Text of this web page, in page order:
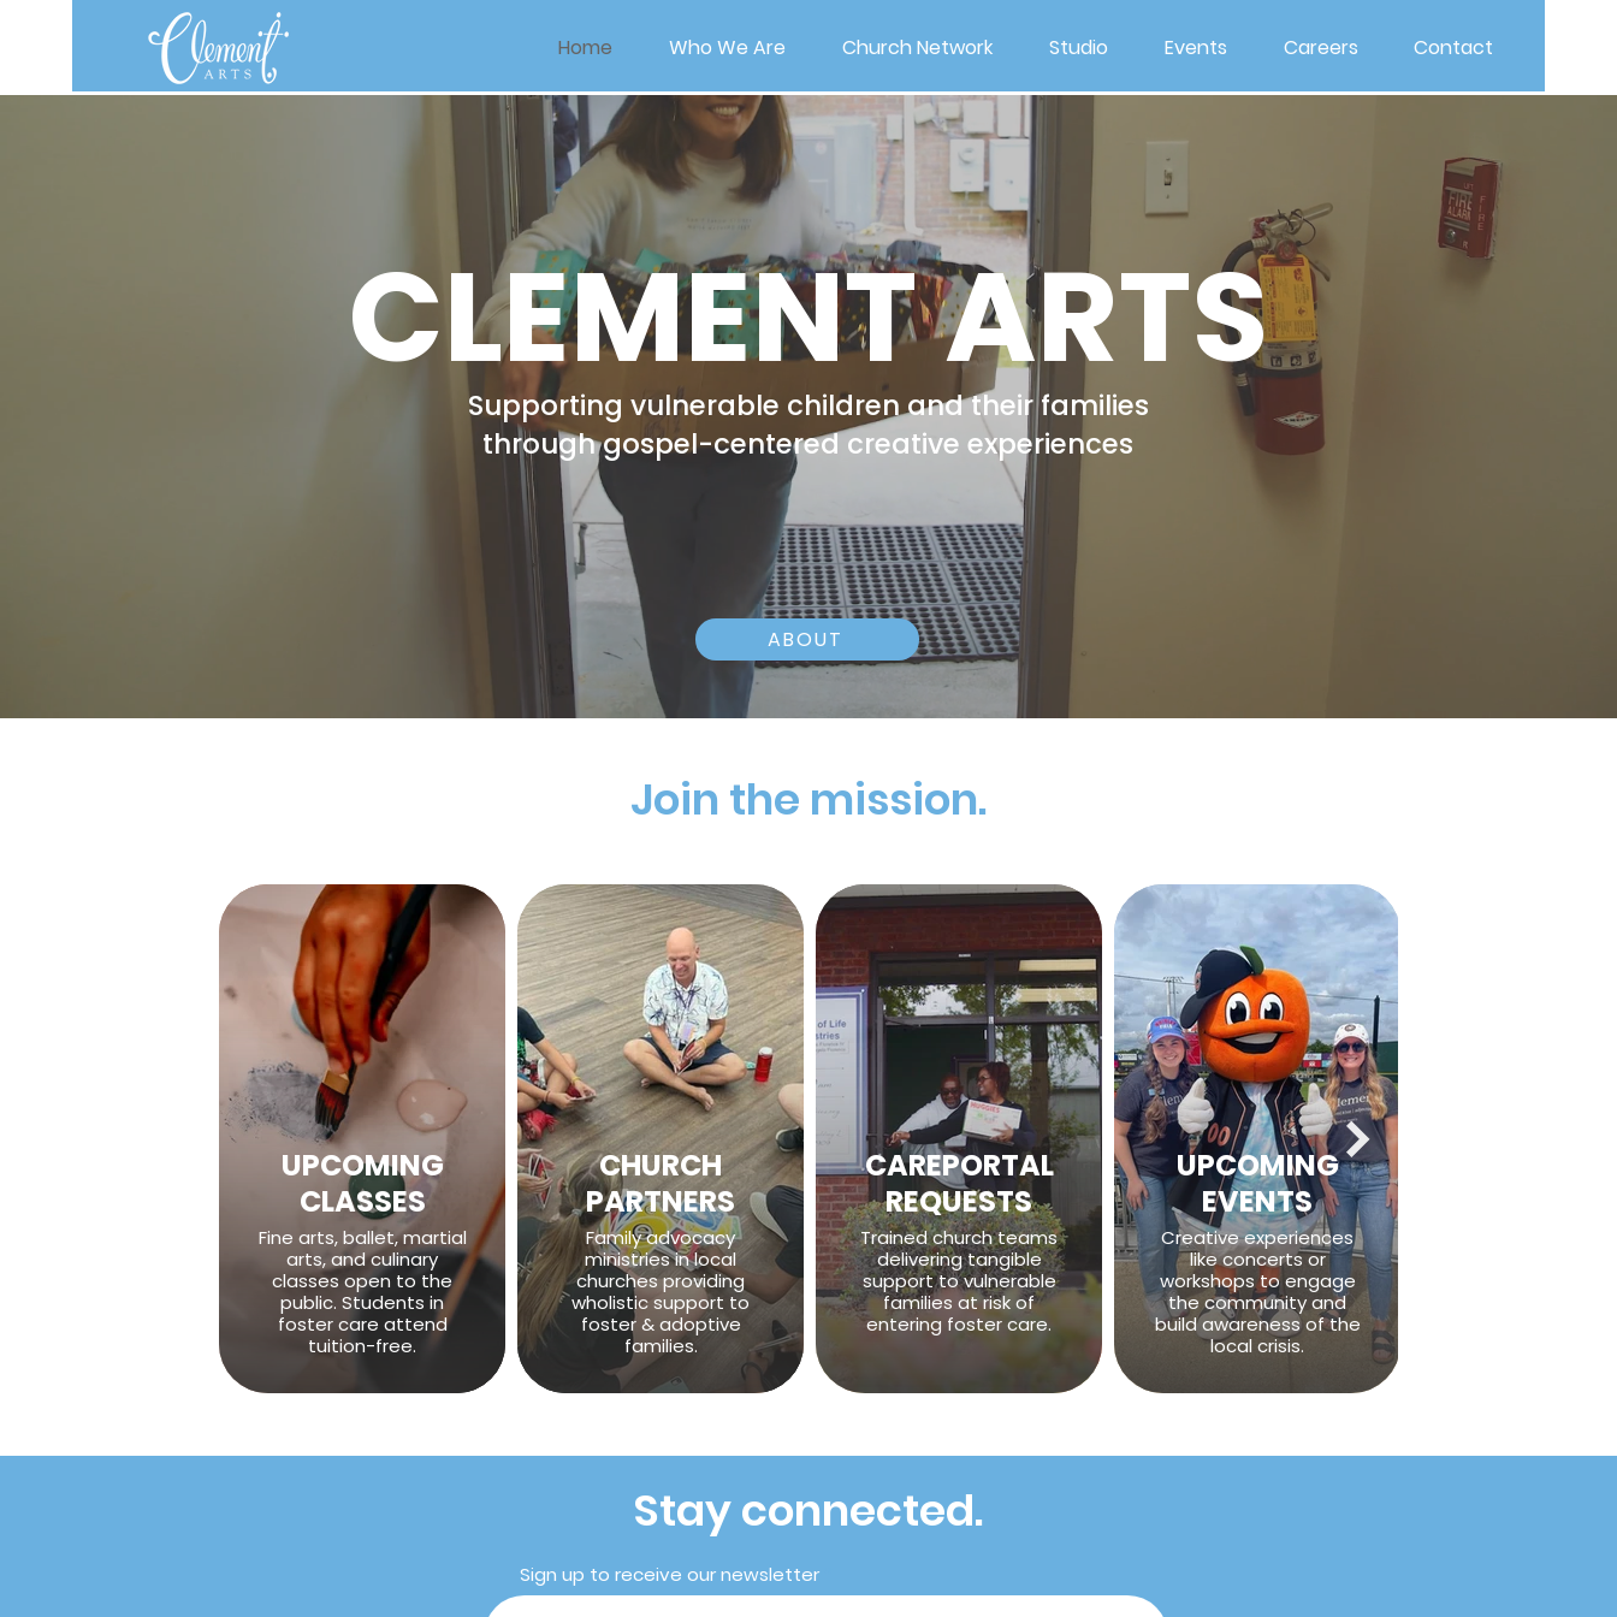
Home Who We Are Church Network Studio Events Careers Contact
CLEMENT ARTS
Supporting vulnerable children and their families
through gospel-centered creative experiences
ABOUT
Join the mission.
UPCOMING
CLASSES
Fine arts, ballet, martial
arts, and culinary
classes open to the
public. Students in
foster care attend
tuition-free.
CHURCH
PARTNERS
Family advocacy
ministries in local
churches providing
wholistic support to
foster & adoptive
families.
CAREPORTAL
REQUESTS
Trained church teams
delivering tangible
support to vulnerable
families at risk of
entering foster care.
UPCOMING
EVENTS
Creative experiences
like concerts or
workshops to engage
the community and
build awareness of the
local crisis.
Stay connected.
Sign up to receive our newsletter